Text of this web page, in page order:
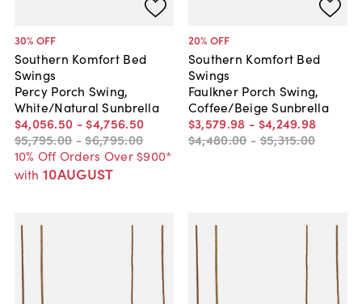
30% OFF
Southern Komfort Bed
Swings
Percy Porch Swing,
White/Natural Sunbrella
$4,056.50 - $4,756.50
$5,795.00 -$6,795.00
10% Off Orders Over $900*
with 10AUGUST
20% OFF
Southern Komfort Bed
Swings
Faulkner Porch Swing,
Coffee/Beige Sunbrella
$3,579.98 - $4,249.98
$4,480.00 -$5,315.00